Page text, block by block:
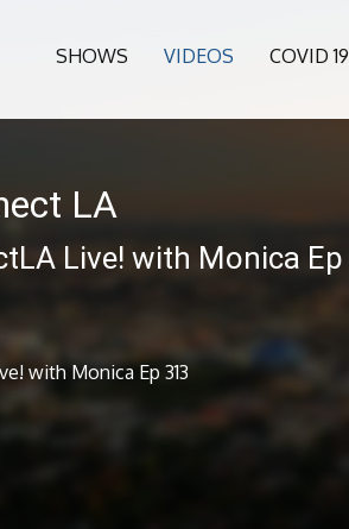
SHOWS VIDEOS COVID 19
LA
Live! with Monica Ep
with Monica Ep 313